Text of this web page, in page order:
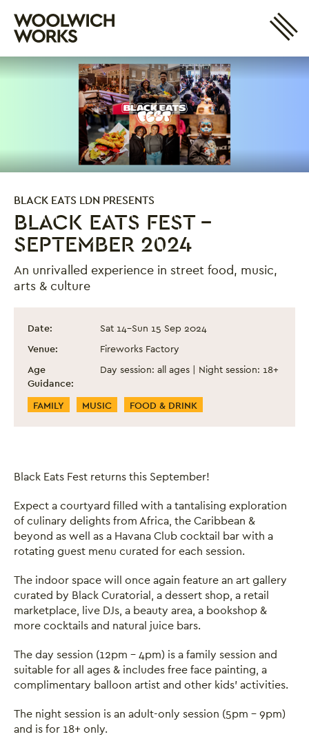
Woolwich Works
Login
My Account
Search
BLACK EATS FEST -
SEPTEMBER 2024
BLACK EATS LDN PRESENTS
An unrivalled experience in street food, music,
arts & culture
Black Eats Fest - September 2024
Event information
Date: Sat 14–Sun 15 Sep 2024
Venue:
Fireworks Factory
Age
Guidance:
Day session: all ages | Night session: 18+
Event Categories
FAMILY MUSIC FOOD & DRINK
Black Eats Fest returns this September!
Expect a courtyard filled with a tantalising exploration
of culinary delights from Africa, the Caribbean &
beyond as well as a Havana Club cocktail bar with a
rotating guest menu curated for each session.
The indoor space will once again feature an art gallery
curated by Black Curatorial, a dessert shop, a retail
marketplace, live DJs, a beauty area, a bookshop &
more cocktails and natural juice bars.
The day session (12pm - 4pm) is a family session and
suitable for all ages & includes free face painting, a
complimentary balloon artist and other kids' activities.
The night session is an adult-only session (5pm - 9pm)
and is for 18+ only.